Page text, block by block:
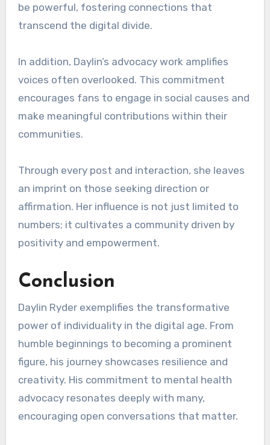
be powerful, fostering connections that
transcend the digital divide.
In addition, Daylin’s advocacy work amplifies
voices often overlooked. This commitment
encourages fans to engage in social causes and
make meaningful contributions within their
communities.
Through every post and interaction, she leaves
an imprint on those seeking direction or
affirmation. Her influence is not just limited to
numbers; it cultivates a community driven by
positivity and empowerment.
Conclusion
Daylin Ryder exemplifies the transformative
power of individuality in the digital age. From
humble beginnings to becoming a prominent
figure, his journey showcases resilience and
creativity. His commitment to mental health
advocacy resonates deeply with many,
encouraging open conversations that matter.